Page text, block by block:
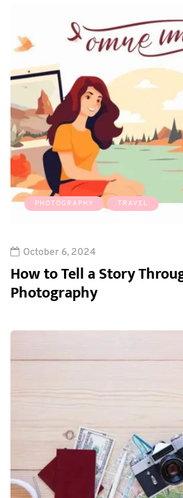
PHOTOGRAPHY TRAVEL
October 6, 2024
How to Tell a Story
Photography